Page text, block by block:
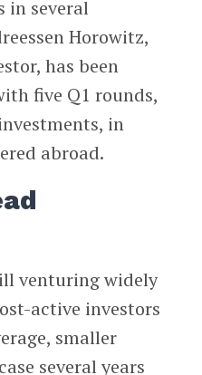
in several
Horowitz,
has been
five Q1 rounds,
in
abroad.
venturing widely
active investors
smaller
several years